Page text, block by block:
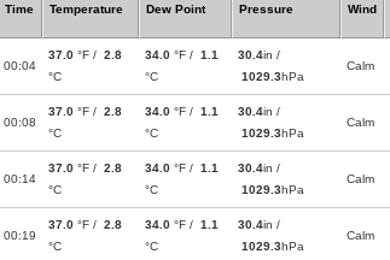
Time Temperature Dew Point Pressure Wind
00:04
37.0 °F / 2.8
°C
34.0 °F / 1.1
°C
30.4in /
1029.3hPa
Calm
00:08
37.0 °F / 2.8
°C
34.0 °F / 1.1
°C
30.4in /
1029.3hPa
Calm
00:14
37.0 °F / 2.8
°C
34.0 °F / 1.1
°C
30.4in /
1029.3hPa
Calm
00:19
37.0 °F / 2.8
°C
34.0 °F / 1.1
°C
30.4in /
1029.3hPa
Calm